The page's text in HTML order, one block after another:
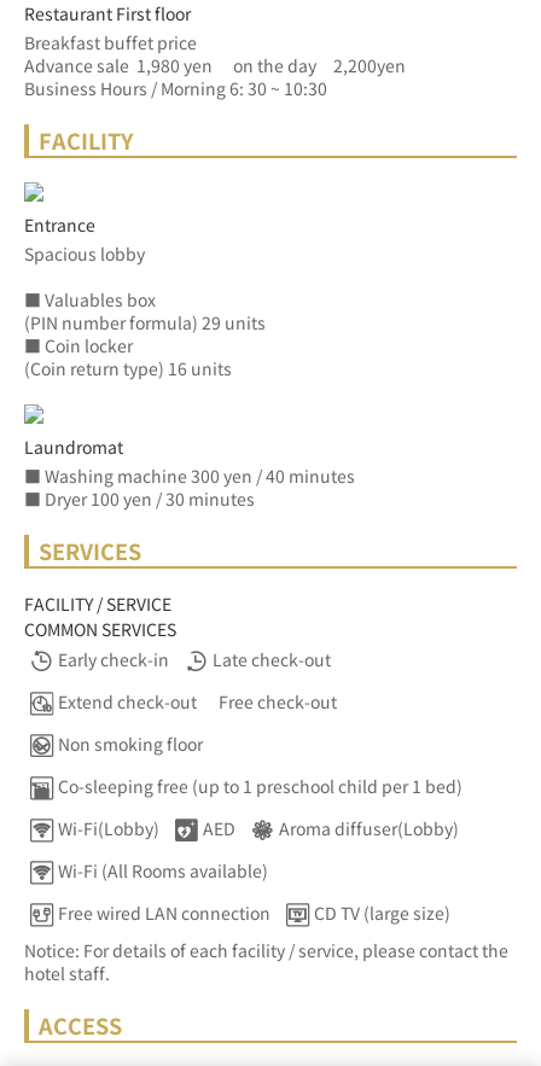
Restaurant First floor
Breakfast buffet price
Advance sale  1,980 yen　 on the day　2,200yen
Business Hours / Morning 6: 30 ~ 10:30
FACILITY
Entrance
Spacious lobby
■ Valuables box
(PIN number formula) 29 units
■ Coin locker
(Coin return type) 16 units
Laundromat
■ Washing machine 300 yen / 40 minutes
■ Dryer 100 yen / 30 minutes
SERVICES
FACILITY / SERVICE
COMMON SERVICES
Early check-in
Late check-out
Extend check-out
Free check-out
Non smoking floor
Co-sleeping free (up to 1 preschool child per 1 bed)
Wi-Fi(Lobby)
AED
Aroma diffuser(Lobby)
Wi-Fi (All Rooms available)
Free wired LAN connection
CD TV (large size)
Notice: For details of each facility / service, please contact the
hotel staff.
ACCESS